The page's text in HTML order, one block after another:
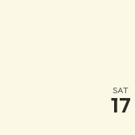
SAT
17